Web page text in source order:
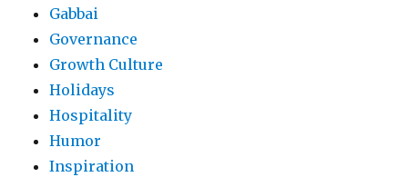
Gabbai
Governance
Growth Culture
Holidays
Hospitality
Humor
Inspiration